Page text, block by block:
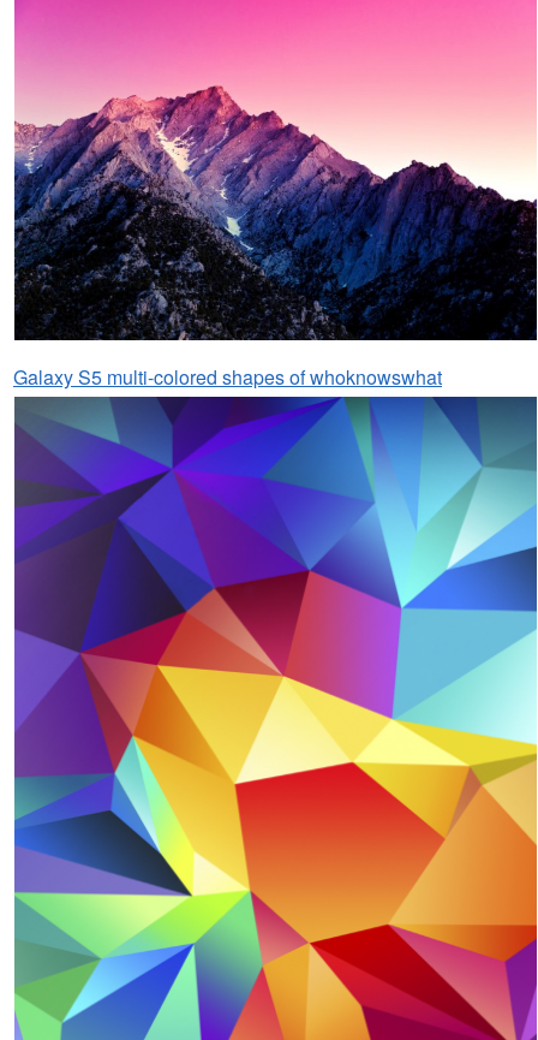
Galaxy S5 multi-colored shapes of whoknowswhat